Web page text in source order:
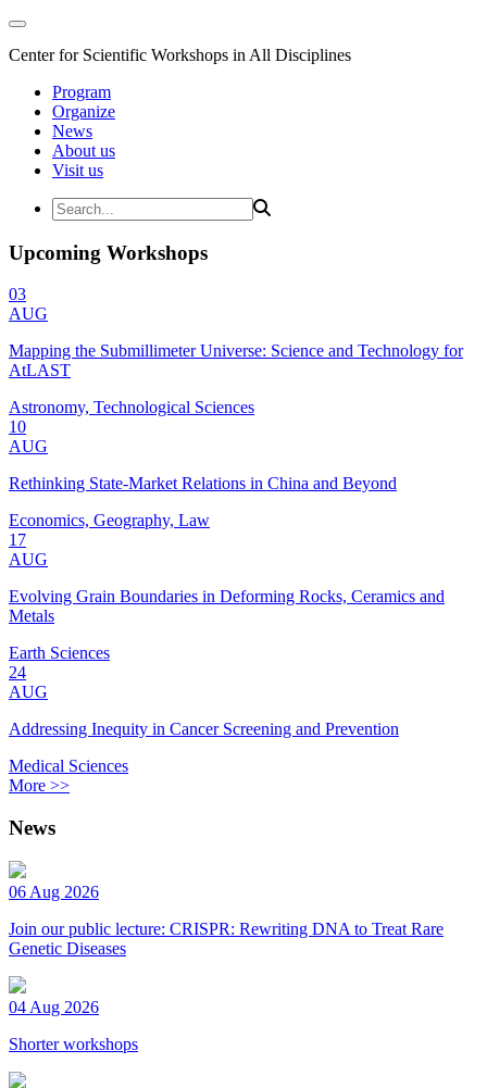
Center for Scientific Workshops in All Disciplines
Program
Organize
News
About us
Visit us
Upcoming Workshops
03
AUG
Mapping the Submillimeter Universe: Science and Technology for
AtLAST
Astronomy, Technological Sciences
10
AUG
Rethinking State-Market Relations in China and Beyond
Economics, Geography, Law
17
AUG
Evolving Grain Boundaries in Deforming Rocks, Ceramics and
Metals
Earth Sciences
24
AUG
Addressing Inequity in Cancer Screening and Prevention
Medical Sciences
More >>
News
06 Aug 2026
Join our public lecture: CRISPR: Rewriting DNA to Treat Rare
Genetic Diseases
04 Aug 2026
Shorter workshops